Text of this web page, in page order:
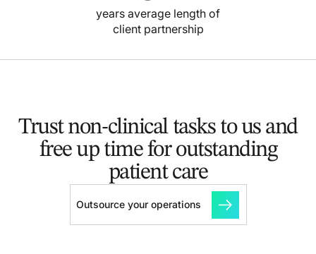
years average length of
client partnership
Trust non-clinical tasks to us and
free up time for outstanding
patient care
Outsource your operations